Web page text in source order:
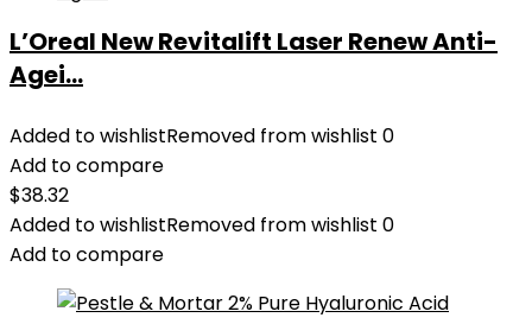
L’Oreal New Revitalift Laser Renew Anti-
Agei...
Added to wishlistRemoved from wishlist 0
Add to compare
$38.32
Added to wishlistRemoved from wishlist 0
Add to compare